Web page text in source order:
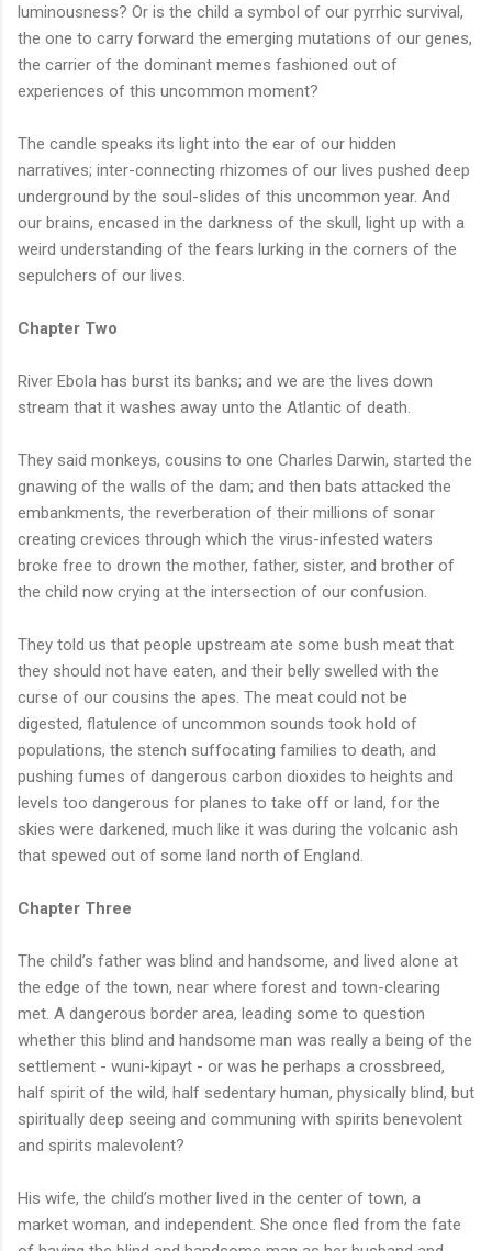
luminousness? Or is the child a symbol of our pyrrhic survival,
the one to carry forward the emerging mutations of our genes,
the carrier of the dominant memes fashioned out of
experiences of this uncommon moment?
The candle speaks its light into the ear of our hidden
narratives; inter-connecting rhizomes of our lives pushed deep
underground by the soul-slides of this uncommon year. And
our brains, encased in the darkness of the skull, light up with a
weird understanding of the fears lurking in the corners of the
sepulchers of our lives.
Chapter Two
River Ebola has burst its banks; and we are the lives down
stream that it washes away unto the Atlantic of death.
They said monkeys, cousins to one Charles Darwin, started the
gnawing of the walls of the dam; and then bats attacked the
embankments, the reverberation of their millions of sonar
creating crevices through which the virus-infested waters
broke free to drown the mother, father, sister, and brother of
the child now crying at the intersection of our confusion.
They told us that people upstream ate some bush meat that
they should not have eaten, and their belly swelled with the
curse of our cousins the apes. The meat could not be
digested, flatulence of uncommon sounds took hold of
populations, the stench suffocating families to death, and
pushing fumes of dangerous carbon dioxides to heights and
levels too dangerous for planes to take off or land, for the
skies were darkened, much like it was during the volcanic ash
that spewed out of some land north of England.
Chapter Three
The child’s father was blind and handsome, and lived alone at
the edge of the town, near where forest and town-clearing
met. A dangerous border area, leading some to question
whether this blind and handsome man was really a being of the
settlement - wuni-kipayt - or was he perhaps a crossbreed,
half spirit of the wild, half sedentary human, physically blind, but
spiritually deep seeing and communing with spirits benevolent
and spirits malevolent?
His wife, the child’s mother lived in the center of town, a
market woman, and independent. She once fled from the fate